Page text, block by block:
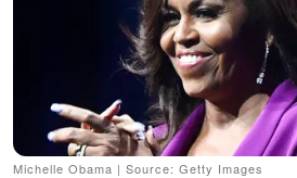
Michelle Obama | Source: Getty Images